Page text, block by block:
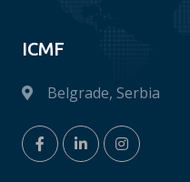
ICMF
Belgrade, Serbia